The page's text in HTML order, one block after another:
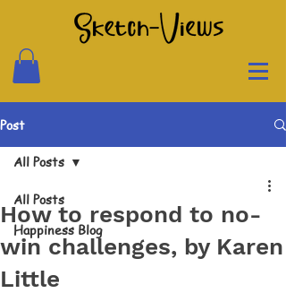
Post
All Posts
Happiness Blog
All Posts
How to respond to no-
win challenges, by Karen
Little